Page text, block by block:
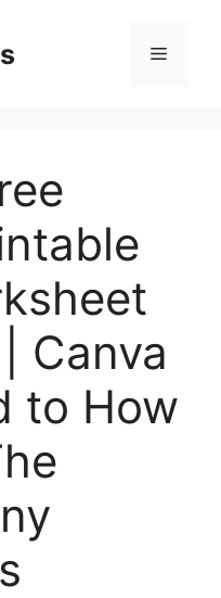
Menu
Canva
to How